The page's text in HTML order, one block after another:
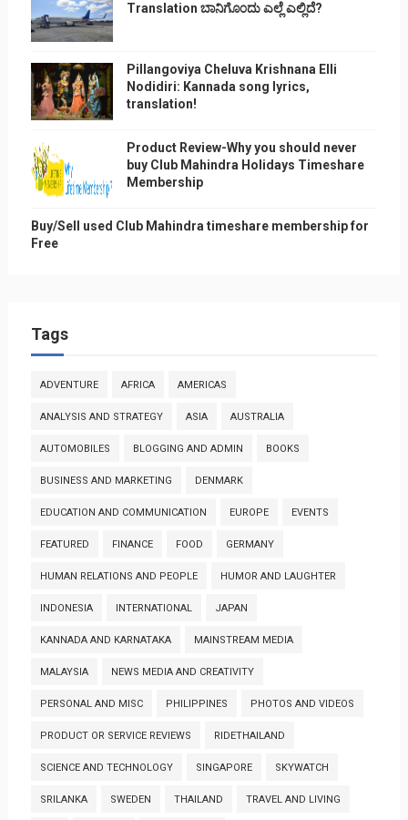
Translation ಬಾನಿಗೊ೦ದು ಎಲ್ಲೆ ಎಲ್ಲಿದೆ?
Pillangoviya Cheluva Krishnana Elli
Nodidiri: Kannada song lyrics,
translation!
Product Review-Why you should never
buy Club Mahindra Holidays Timeshare
Membership
Buy/Sell used Club Mahindra timeshare membership for
Free
Tags
ADVENTURE AFRICA AMERICAS
ANALYSIS AND STRATEGY ASIA AUSTRALIA
AUTOMOBILES BLOGGING AND ADMIN BOOKS
BUSINESS AND MARKETING DENMARK
EDUCATION AND COMMUNICATION EUROPE EVENTS
FEATURED FINANCE FOOD GERMANY
HUMAN RELATIONS AND PEOPLE HUMOR AND LAUGHTER
INDONESIA INTERNATIONAL JAPAN
KANNADA AND KARNATAKA MAINSTREAM MEDIA
MALAYSIA NEWS MEDIA AND CREATIVITY
PERSONAL AND MISC PHILIPPINES PHOTOS AND VIDEOS
PRODUCT OR SERVICE REVIEWS RIDETHAILAND
SCIENCE AND TECHNOLOGY SINGAPORE SKYWATCH
SRILANKA SWEDEN THAILAND TRAVEL AND LIVING